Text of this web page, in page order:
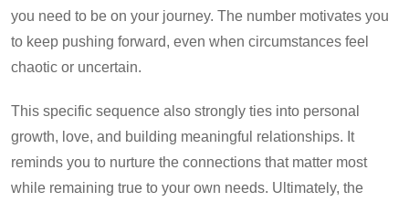
you need to be on your journey. The number motivates you
to keep pushing forward, even when circumstances feel
chaotic or uncertain.
This specific sequence also strongly ties into personal
growth, love, and building meaningful relationships. It
reminds you to nurture the connections that matter most
while remaining true to your own needs. Ultimately, the